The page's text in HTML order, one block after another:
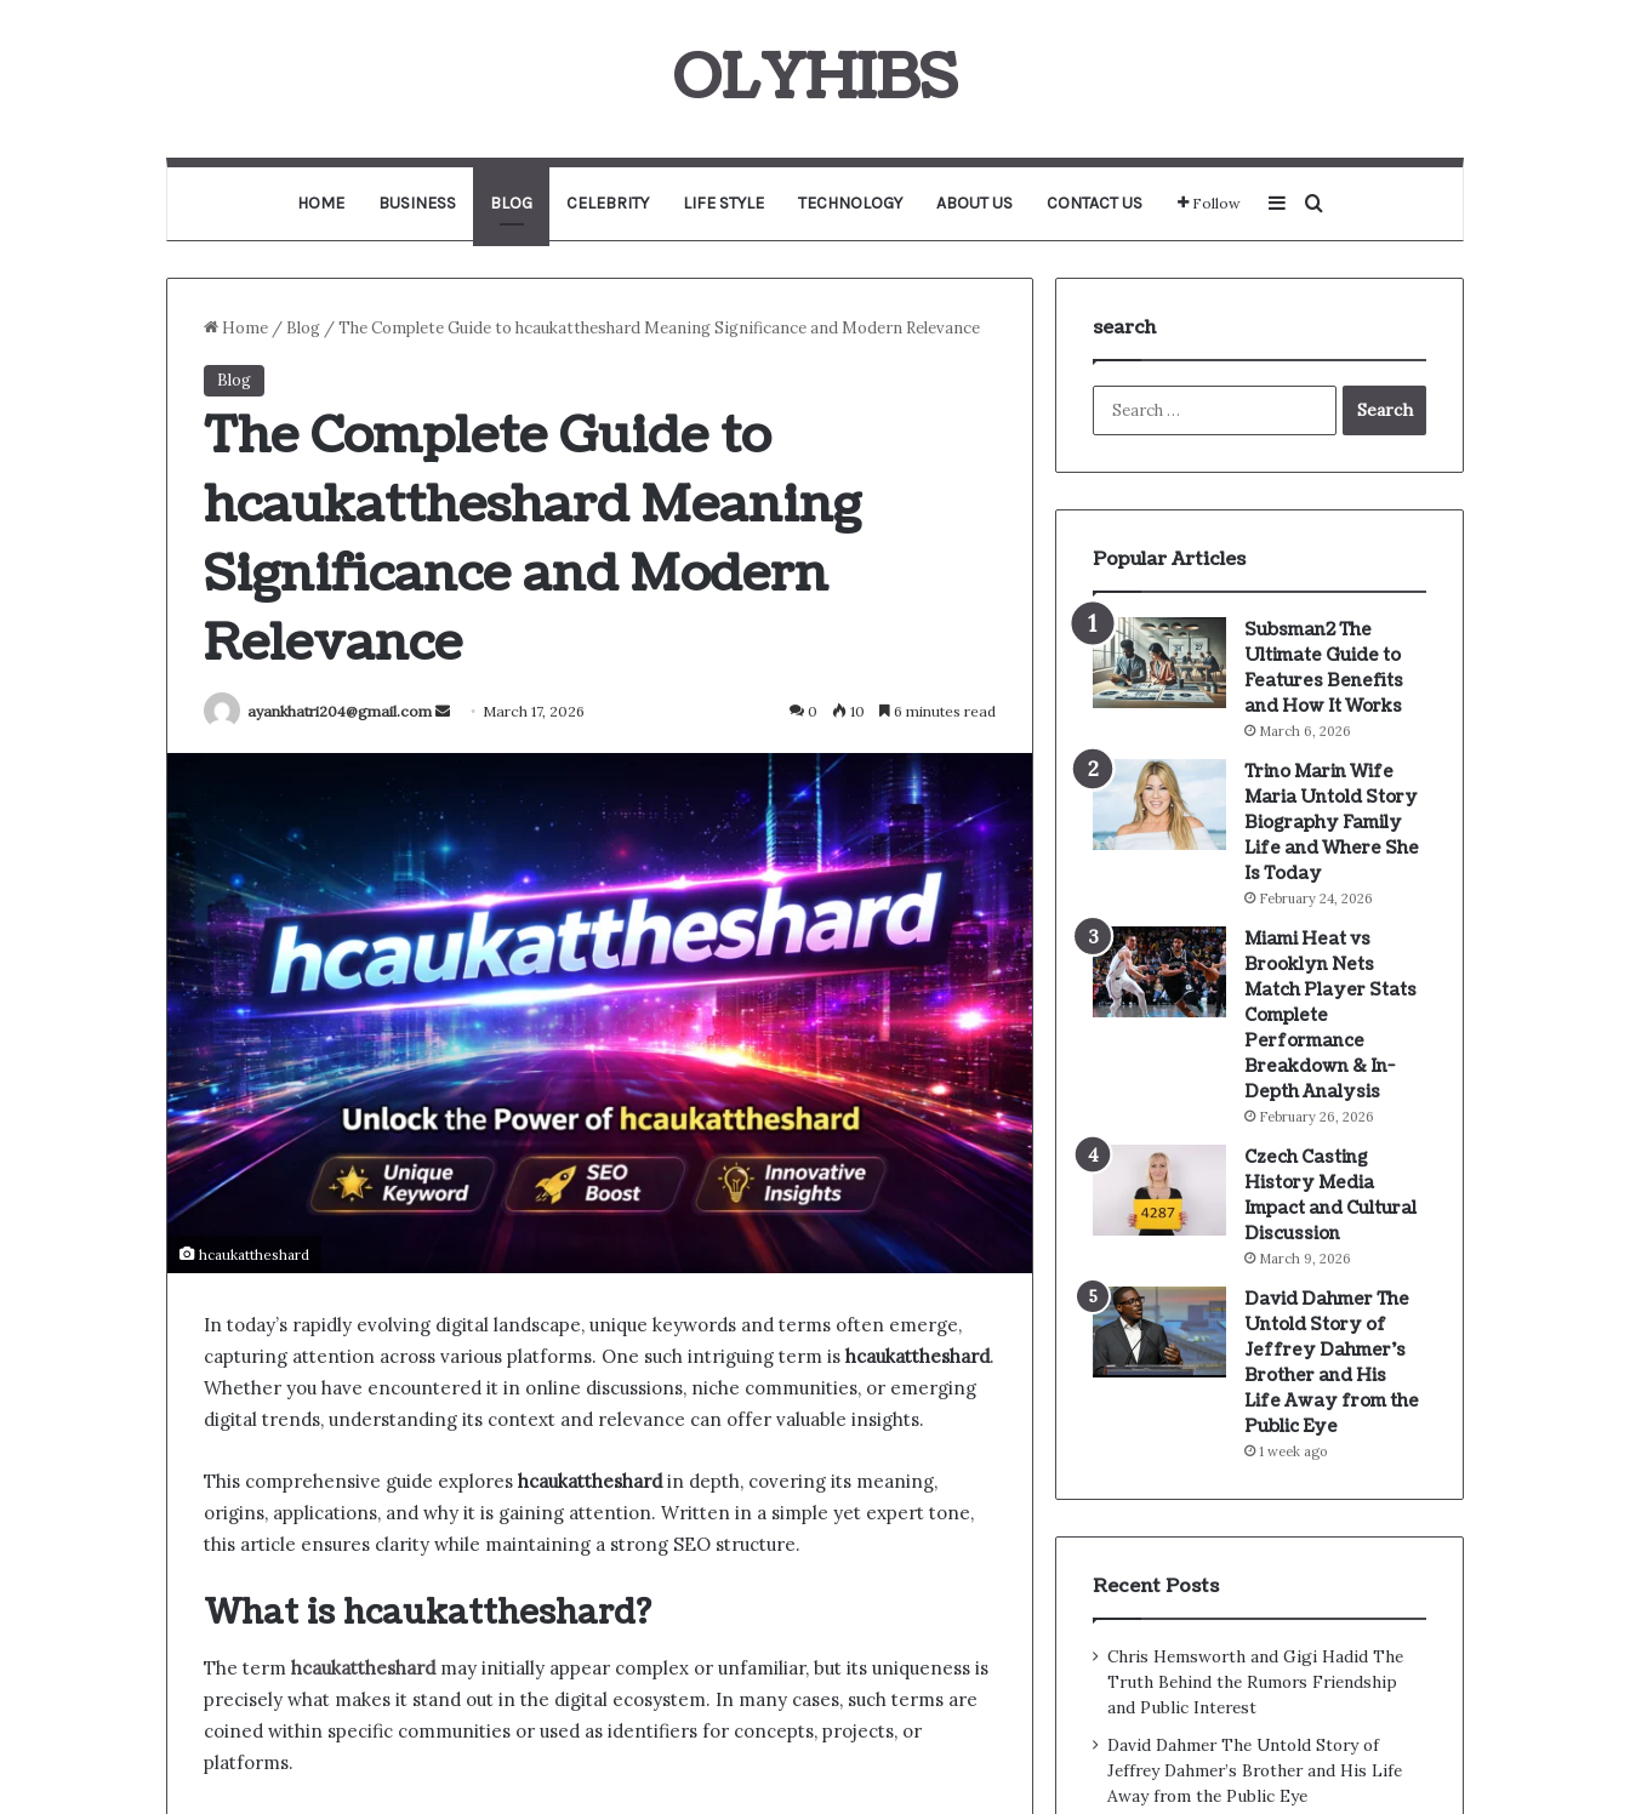
OLYHIBS
HOME BUSINESS BLOG CELEBRITY LIFE STYLE TECHNOLOGY ABOUT US CONTACT US Follow SidebarSearch for
Home / Blog /The Complete Guide to hcaukattheshard Meaning Significance and Modern Relevance
Blog
The Complete Guide to
hcaukattheshard Meaning
Significance and Modern
Relevance
ayankhatri204@gmail.com
Send March 17, 2026 0 10 6 minutes read
hcaukattheshard
In today’s rapidly evolving digital landscape, unique keywords and terms often emerge,
capturing attention across various platforms. One such intriguing term is hcaukattheshard.
Whether you have encountered it in online discussions, niche communities, or emerging
digital trends, understanding its context and relevance can offer valuable insights.
This comprehensive guide explores hcaukattheshardin depth, covering its meaning,
origins, applications, and why it is gaining attention. Written in a simple yet expert tone,
this article ensures clarity while maintaining a strong SEO structure.
What is hcaukattheshard?
The term hcaukattheshardmay initially appear complex or unfamiliar, but its uniqueness is
precisely what makes it stand out in the digital ecosystem. In many cases, such terms are
coined within specific communities or used as identifiers for concepts, projects, or
platforms.
search
for:
Popular Articles
Subsman2 The
Ultimate Guide to
Features Benefits
and How It Works
March 6, 2026
Trino Marin Wife
Maria Untold Story
Biography Family
Life and Where She
Is Today
February 24, 2026
Miami Heat vs
Brooklyn Nets
Match Player Stats
Complete
Performance
Breakdown & In-
Depth Analysis
February 26, 2026
Czech Casting
History Media
Impact and Cultural
Discussion
March 9, 2026
David Dahmer The
Untold Story of
Jeffrey Dahmer’s
Brother and His
Life Away from the
Public Eye
1 week ago
Recent Posts
Chris Hemsworth and Gigi Hadid The
Truth Behind the Rumors Friendship
and Public Interest
David Dahmer The Untold Story of
Jeffrey Dahmer’s Brother and His Life
Away from the Public Eye